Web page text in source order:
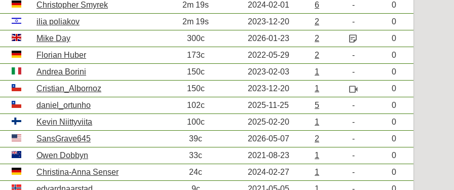
Christopher Smyrek 2m 19s 2024-02-01 6 -
0
ilia poliakov 2m 19s 2023-12-20 2 -
0
Mike Day 300c 2026-01-23 2 sticky_note_2
0
Florian Huber 173c 2022-05-29 2 -
0
Andrea Borini 150c 2023-02-03 1 -
0
Cristian_Albornoz 150c 2023-12-20 1 videocam
0
daniel_ortunho 102c 2025-11-25 5 -
0
Kevin Niittyviita 100c 2025-02-20 1 -
0
SansGrave645 39c 2026-05-07 2 -
0
Owen Dobbyn 33c 2021-08-23 1 -
0
Christina-Anna Senser 24c 2024-02-27 1 -
0